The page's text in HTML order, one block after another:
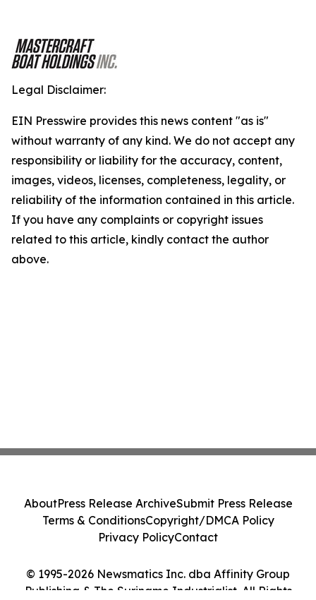
Legal Disclaimer:
EIN Presswire provides this news content "as is"
without warranty of any kind. We do not accept any
responsibility or liability for the accuracy, content,
images, videos, licenses, completeness, legality, or
reliability of the information contained in this article.
If you have any complaints or copyright issues
related to this article, kindly contact the author
above.
© 1995-2026 Newsmatics Inc. dba Affinity Group
Publishing & The Suriname Industrialist. All Rights
AboutPress Release ArchiveSubmit Press Release
Terms & ConditionsCopyright/DMCA Policy
Privacy PolicyContact